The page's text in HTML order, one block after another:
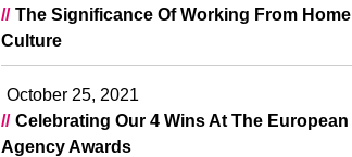
The Significance Of Working From Home
Culture
Celebrating Our 4 Wins At The European
Agency Awards
October 25, 2021